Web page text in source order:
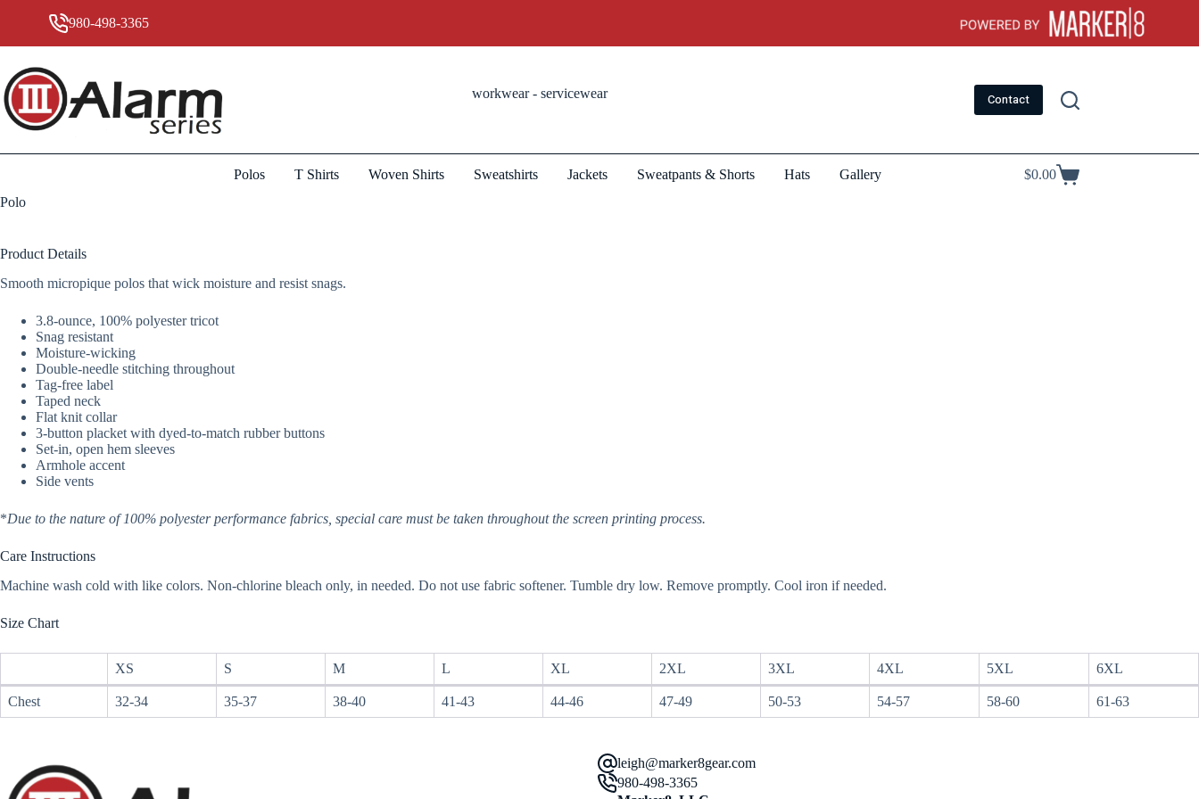
980-498-3365
workwear - servicewear Contact
Polos T Shirts Woven Shirts Sweatshirts Jackets Sweatpants & Shorts Hats Gallery
Shopping
$0.00
Polo
Product Details
Smooth micropique polos that wick moisture and resist snags.
3.8-ounce, 100% polyester tricot
Snag resistant
Moisture-wicking
Double-needle stitching throughout
Tag-free label
Taped neck
Flat knit collar
3-button placket with dyed-to-match rubber buttons
Set-in, open hem sleeves
Armhole accent
Side vents
*Due to the nature of 100% polyester performance fabrics, special care must be taken throughout the screen printing process.
Care Instructions
Machine wash cold with like colors. Non-chlorine bleach only, in needed. Do not use fabric softener. Tumble dry low. Remove promptly. Cool iron if needed.
Size Chart
XS S M L XL 2XL 3XL 4XL 5XL 6XL
Chest 32-34 35-37 38-40 41-43 44-46 47-49 50-53 54-57 58-60 61-63
leigh@marker8gear.com
980-498-3365